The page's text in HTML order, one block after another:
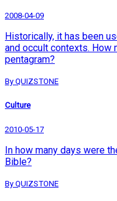
2008-04-09
Historically, it has been
and occult contexts. How
pentagram?
By QUIZSTONE
Culture
2010-05-17
In how many days were
Bible?
By QUIZSTONE